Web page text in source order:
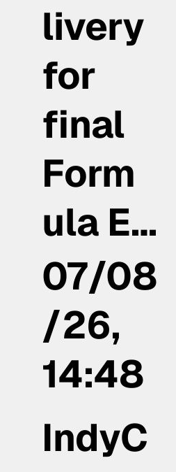
livery
for
final
Form
ula E…
07/08
/26,
14:48
IndyC